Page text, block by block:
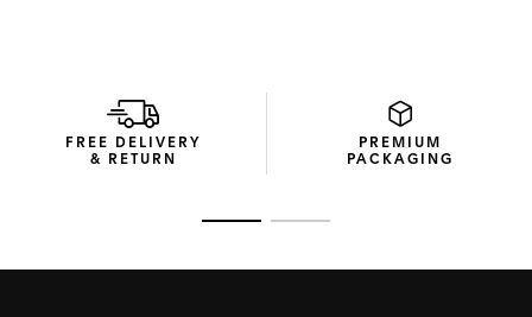
powered by a precision quartz movement for fast-moving
FREE DELIVERY
& RETURN
PREMIUM
PACKAGING